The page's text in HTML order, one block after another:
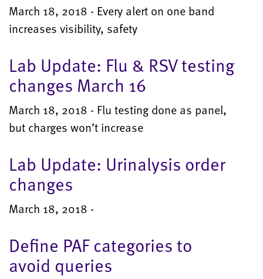
March 18, 2018 - Every alert on one band
increases visibility, safety
Lab Update: Flu & RSV testing
changes March 16
March 18, 2018 - Flu testing done as panel,
but charges won’t increase
Lab Update: Urinalysis order
changes
March 18, 2018 -
Define PAF categories to
avoid queries